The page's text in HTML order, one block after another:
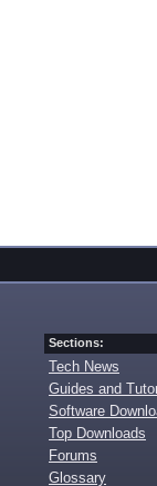
Sections:
Tech News
Guides and
Software
Top Downloads
Forums
Glossary